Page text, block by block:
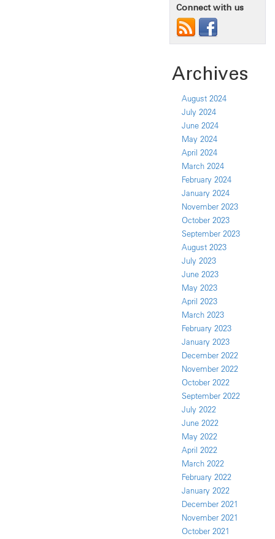
Connect with us
Archives
August 2024
July 2024
June 2024
May 2024
April 2024
March 2024
February 2024
January 2024
November 2023
October 2023
September 2023
August 2023
July 2023
June 2023
May 2023
April 2023
March 2023
February 2023
January 2023
December 2022
November 2022
October 2022
September 2022
July 2022
June 2022
May 2022
April 2022
March 2022
February 2022
January 2022
December 2021
November 2021
October 2021